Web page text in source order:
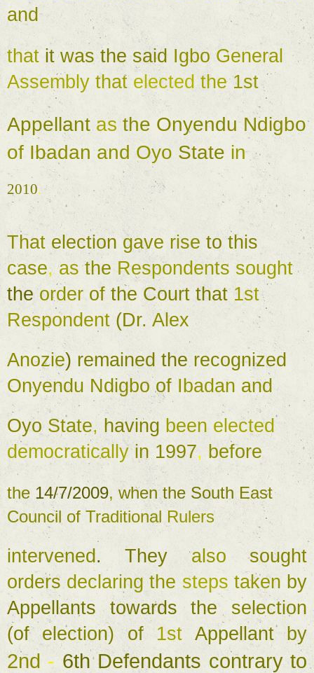
and
that it was the said Igbo
Assembly that elected the 1st
Appellant as the Onyendu
Ndigbo
of Ibadan and Oyo State in
2010.
That election gave rise to
case, as the Respondents
sought
the order of the Court that
1st
Respondent (Dr. Alex
Anozie) remained the
Onyendu Ndigbo of Ibadan and
Oyo State, having been
democratically in 1997, before
the 14/7/2009, when the South
East
Council of Traditional Rulers
intervened . They also
orders declaring the steps taken
Appellants towards the
(of election) of 1st Appellant
2nd - 6th Defendants contrary